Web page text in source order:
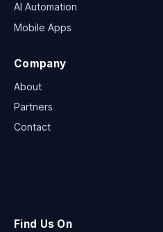
AI Automation
Mobile Apps
Company
About
Partners
Contact
Find Us On